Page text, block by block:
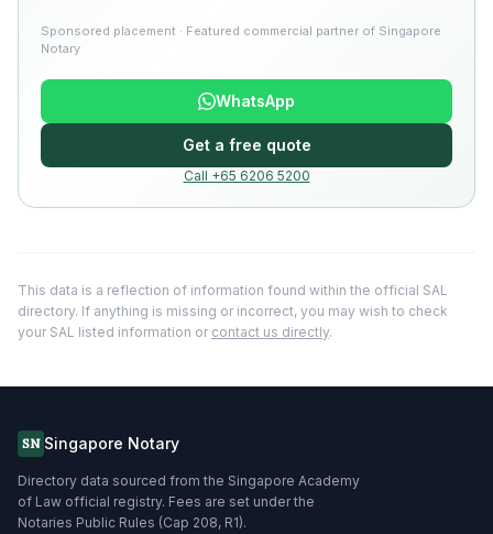
Sponsored placement · Featured commercial partner of Singapore
Notary
WhatsApp
Get a free quote
Call +65 6206 5200
This data is a reflection of information found within the official SAL
directory. If anything is missing or incorrect, you may wish to check
your SAL listed information or contact us directly.
SN Singapore Notary
Directory data sourced from the Singapore Academy
of Law official registry. Fees are set under the
Notaries Public Rules (Cap 208, R1).